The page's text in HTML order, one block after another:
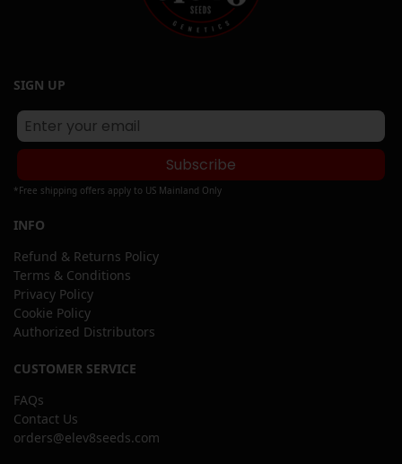
SIGN UP
Subscribe
*Free shipping offers apply to US Mainland Only
INFO
Refund & Returns Policy
Terms & Conditions
Privacy Policy
Cookie Policy
Authorized Distributors
CUSTOMER SERVICE
FAQs
Contact Us
orders@elev8seeds.com